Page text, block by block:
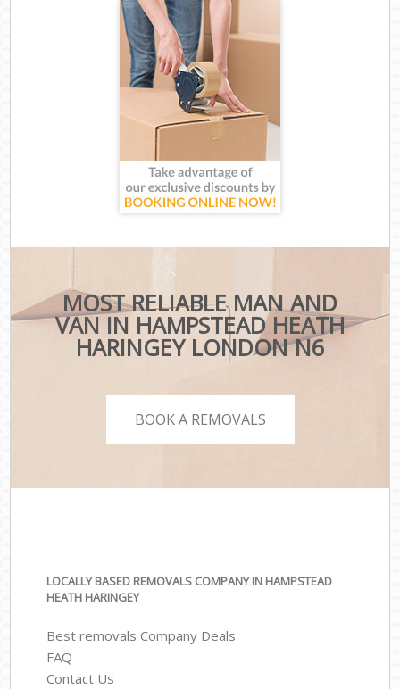
MOST RELIABLE MAN AND
VAN IN HAMPSTEAD HEATH
HARINGEY LONDON N6
BOOK A REMOVALS
LOCALLY BASED REMOVALS COMPANY IN HAMPSTEAD
HEATH HARINGEY
Best removals Company Deals
FAQ
Contact Us